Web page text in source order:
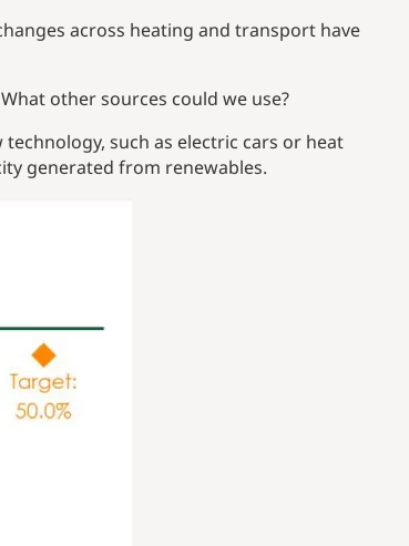
across heating and transport have
other sources could we use?
such as electric cars or heat
generated from renewables.